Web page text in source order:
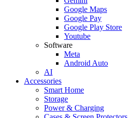
Google Maps
Google Pay
Google Play Store
Youtube
Software
Meta
Android Auto
AI
Accessories
Smart Home
Storage
Power & Charging